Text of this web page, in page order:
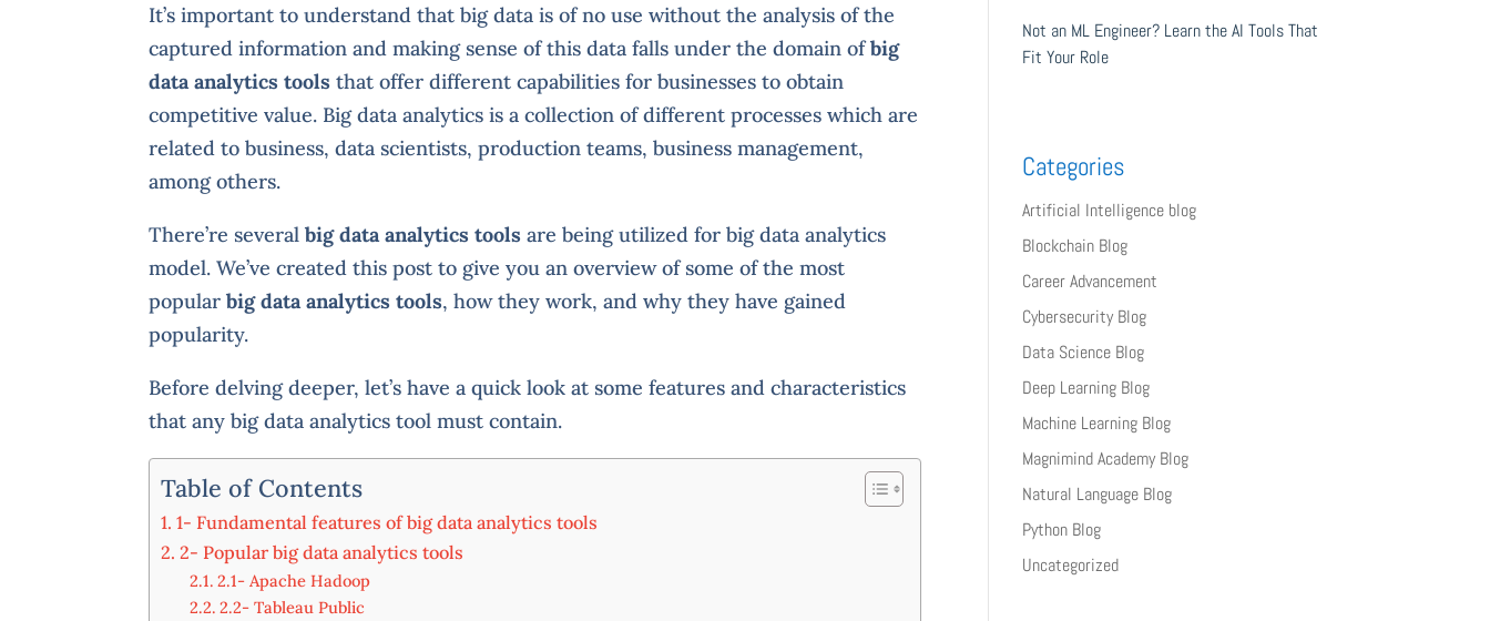
It’s important to understand that big data is of no use without the analysis of the
captured information and making sense of this data falls under the domain ofbig
data analytics tools that offer different capabilities for businesses to obtain
competitive value. Big data analytics is a collection of different processes which are
related to business, data scientists, production teams, business management,
among others.
There’re severalbig data analytics tools are being utilized for big data analytics
model. We’ve created this post to give you an overview of some of the most
popularbig data analytics tools, how they work, and why they have gained
popularity.
Before delving deeper, let’s have a quick look at some features and characteristics
that any big data analytics tool must contain.
Table of Contents
1- Fundamental features of big data analytics tools
2- Popular big data analytics tools
2.1- Apache Hadoop
2.2- Tableau Public
Not an ML Engineer? Learn the AI Tools That
Fit Your Role
Categories
Artificial Intelligence blog
Blockchain Blog
Career Advancement
Cybersecurity Blog
Data Science Blog
Deep Learning Blog
Machine Learning Blog
Magnimind Academy Blog
Natural Language Blog
Python Blog
Uncategorized